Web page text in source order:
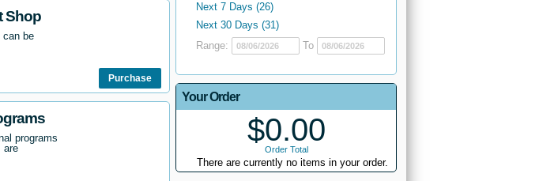
Next 7 Days (26)
Next 30 Days (31)
Range:
To
Your Order
$0.00
Order Total
There are currently no items in your order.
Shop
can be
Purchase
programs
are